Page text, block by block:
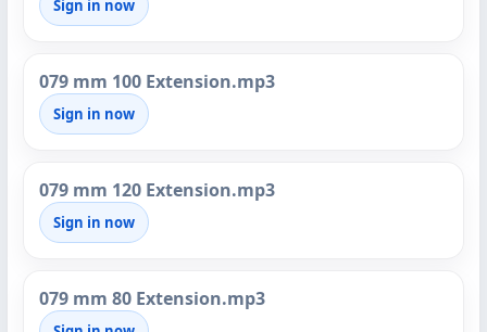
Sign in now
079 mm 100 Extension.mp3
Sign in now
079 mm 120 Extension.mp3
Sign in now
079 mm 80 Extension.mp3